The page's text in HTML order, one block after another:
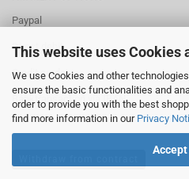
This website uses Cookies
We use Cookies and other
ensure the basic functionalities and
order to provide you with the best
find more information in our Privacy
Accept
Paypal
Direct debit
Credit cards
Banktransaction via IBAN